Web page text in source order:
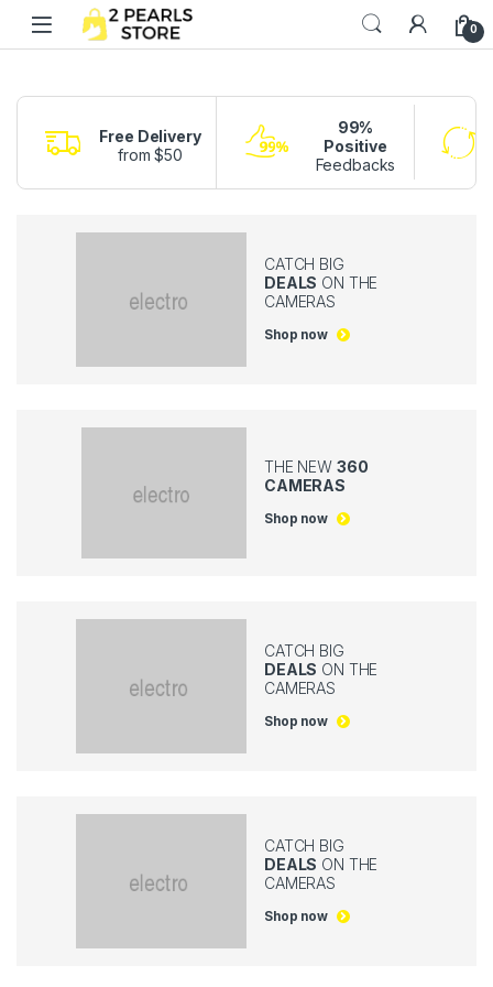
Skip to navigation
Skip to content
0
Free Delivery
from $50
99%
Positive
Feedbacks
CATCH BIG
DEALS ON THE
CAMERAS
Shop now
THE NEW 360
CAMERAS
Shop now
CATCH BIG
DEALS ON THE
CAMERAS
Shop now
CATCH BIG
DEALS ON THE
CAMERAS
Shop now